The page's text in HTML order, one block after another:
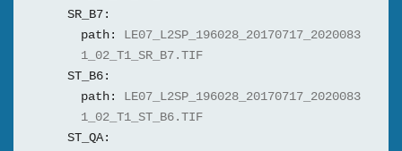
SR_B7:
path:
LE07_L2SP_196028_20170717_2020083
1_02_T1_SR_B7.TIF
ST_B6:
path:
LE07_L2SP_196028_20170717_2020083
1_02_T1_ST_B6.TIF
ST_QA: